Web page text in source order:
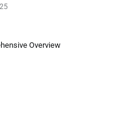
Overview